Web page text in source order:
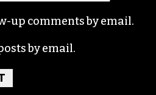
up comments by email.
by email.